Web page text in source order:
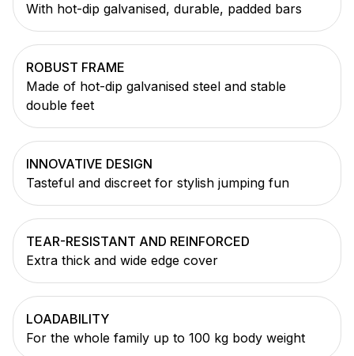
With hot-dip galvanised, durable, padded bars
ROBUST FRAME
Made of hot-dip galvanised steel and stable
double feet
INNOVATIVE DESIGN
Tasteful and discreet for stylish jumping fun
TEAR-RESISTANT AND REINFORCED
Extra thick and wide edge cover
LOADABILITY
For the whole family up to 100 kg body weight